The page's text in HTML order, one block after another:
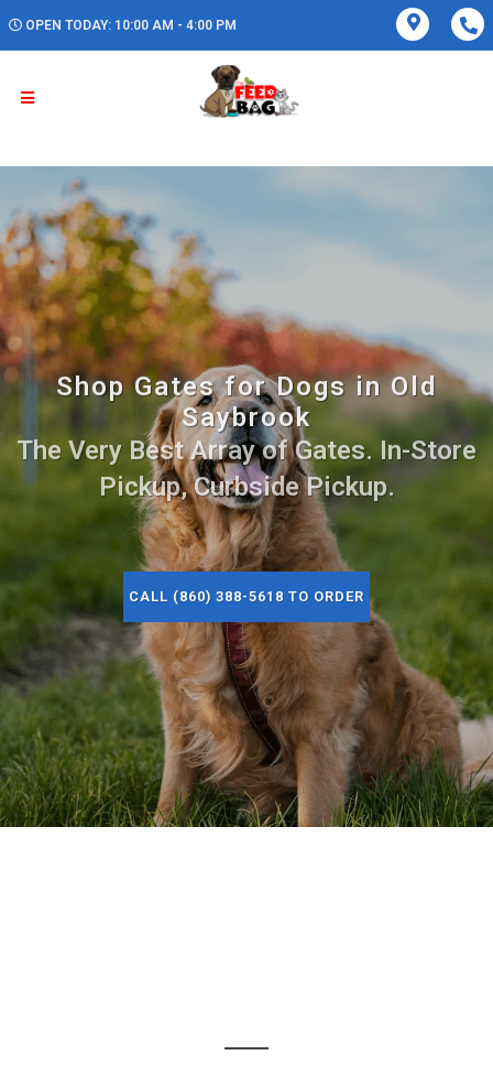
OPEN TODAY: 10:00 AM - 4:00 PM
Shop Gates for Dogs in Old
Saybrook
The Very Best Array of Gates. In-Store
Pickup, Curbside Pickup.
CALL (860) 388-5618 TO ORDER